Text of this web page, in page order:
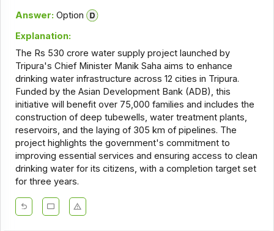
Answer: Option
Explanation:
The Rs 530 crore water supply project launched by
Tripura's Chief Minister Manik Saha aims to enhance
drinking water infrastructure across 12 cities in Tripura.
Funded by the Asian Development Bank (ADB), this
initiative will benefit over 75,000 families and includes the
construction of deep tubewells, water treatment plants,
reservoirs, and the laying of 305 km of pipelines. The
project highlights the government's commitment to
improving essential services and ensuring access to clean
drinking water for its citizens, with a completion target set
for three years.